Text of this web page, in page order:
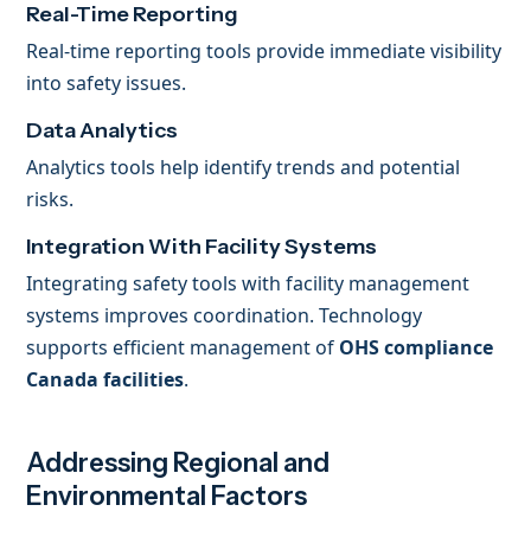
Real-Time Reporting
Real-time reporting tools provide immediate visibility
into safety issues.
Data Analytics
Analytics tools help identify trends and potential
risks.
Integration With Facility Systems
Integrating safety tools with facility management
systems improves coordination. Technology
supports efficient management of OHS compliance
Canada facilities.
Addressing Regional and
Environmental Factors